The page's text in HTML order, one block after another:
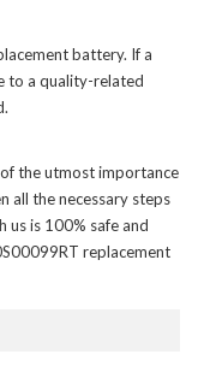
battery. If a
to a quality-related
the utmost importance
all the necessary steps
us is 100% safe and
replacement